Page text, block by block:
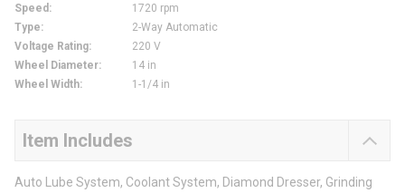
Speed :
1720 rpm
Type:
2-Way Automatic
Voltage Rating:
220 V
Wheel Diameter:
14 in
Wheel Width: 1-1/4 in
Item Includes
Auto Lube System, Coolant System, Diamond Dresser, Grinding